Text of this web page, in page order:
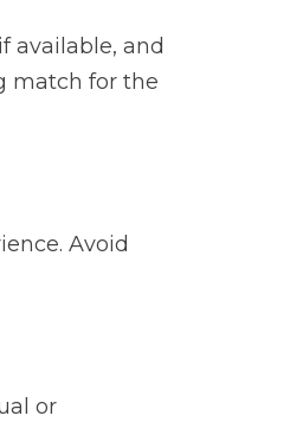
available, and
match for the
Avoid
or